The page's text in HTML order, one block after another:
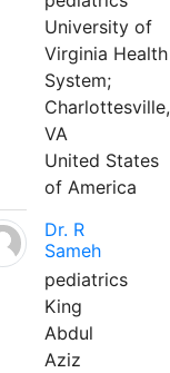
University of
Virginia Health
System;
Charlottesville,
VA
United States
of America
Dr. R
Sameh
pediatrics
King
Abdul
Aziz